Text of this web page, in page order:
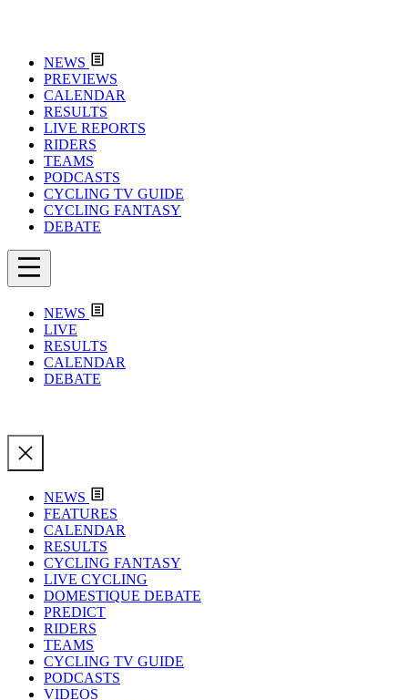
NEWS
PREVIEWS
CALENDAR
RESULTS
LIVE REPORTS
RIDERS
TEAMS
PODCASTS
CYCLING TV GUIDE
CYCLING FANTASY
DEBATE
NEWS
LIVE
RESULTS
CALENDAR
DEBATE
NEWS
FEATURES
CALENDAR
RESULTS
CYCLING FANTASY
LIVE CYCLING
DOMESTIQUE DEBATE
PREDICT
RIDERS
TEAMS
CYCLING TV GUIDE
PODCASTS
VIDEOS